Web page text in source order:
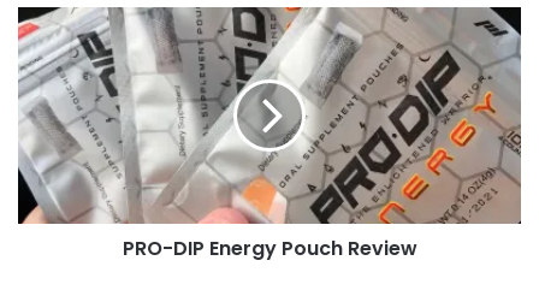
PRO-
DIP
Energy
Pouch
Review
PRO-DIP Energy Pouch Review